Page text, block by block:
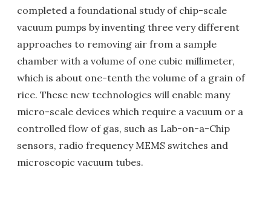
completed a foundational study of chip-scale
vacuum pumps by inventing three very different
approaches to removing air from a sample
chamber with a volume of one cubic millimeter,
which is about one-tenth the volume of a grain of
rice. These new technologies will enable many
micro-scale devices which require a vacuum or a
controlled flow of gas, such as Lab-on-a-Chip
sensors, radio frequency MEMS switches and
microscopic vacuum tubes.